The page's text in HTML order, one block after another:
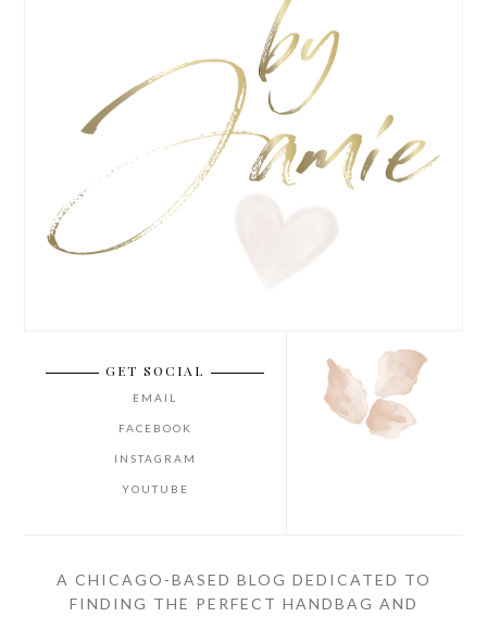
GET SOCIAL
EMAIL
FACEBOOK
INSTAGRAM
YOUTUBE
A CHICAGO-BASED BLOG DEDICATED TO
FINDING THE PERFECT HANDBAG AND